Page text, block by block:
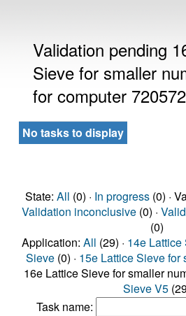
Validation pending
Sieve for smaller
for computer
No tasks to display
State: All (0) · In progress(0) ·
Validation inconclusive(0) · Valid
(0)
Application: All (29) · 14e Lattice
Sieve (0) · 15e Lattice Sieve for
16e Lattice Sieve for smaller
Sieve V5
Task name: